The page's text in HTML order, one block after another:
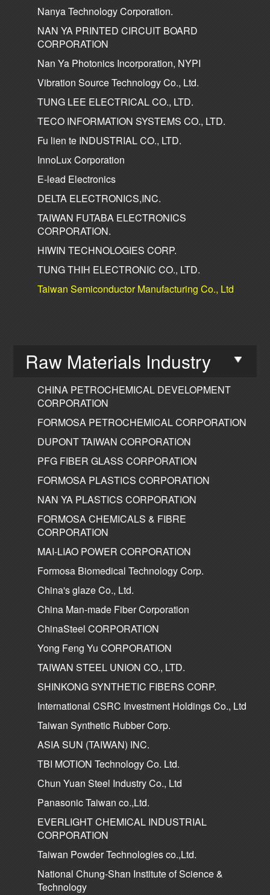
Nanya Technology Corporation.
NAN YA PRINTED CIRCUIT BOARD
CORPORATION
Nan Ya Photonics Incorporation, NYPI
Vibration Source Technology Co., Ltd.
TUNG LEE ELECTRICAL CO., LTD.
TECO INFORMATION SYSTEMS CO., LTD.
Fu lien te INDUSTRIAL CO., LTD.
InnoLux Corporation
E-lead Electronics
DELTA ELECTRONICS,INC.
TAIWAN FUTABA ELECTRONICS
CORPORATION.
HIWIN TECHNOLOGIES CORP.
TUNG THIH ELECTRONIC CO., LTD.
Taiwan Semiconductor Manufacturing Co., Ltd
Raw Materials Industry
CHINA PETROCHEMICAL DEVELOPMENT
CORPORATION
FORMOSA PETROCHEMICAL CORPORATION
DUPONT TAIWAN CORPORATION
PFG FIBER GLASS CORPORATION
FORMOSA PLASTICS CORPORATION
NAN YA PLASTICS CORPORATION
FORMOSA CHEMICALS & FIBRE
CORPORATION
MAI-LIAO POWER CORPORATION
Formosa Biomedical Technology Corp.
China's glaze Co., Ltd.
China Man-made Fiber Corporation
ChinaSteel CORPORATION
Yong Feng Yu CORPORATION
TAIWAN STEEL UNION CO., LTD.
SHINKONG SYNTHETIC FIBERS CORP.
International CSRC Investment Holdings Co., Ltd
Taiwan Synthetic Rubber Corp.
ASIA SUN (TAIWAN) INC.
TBI MOTION Technology Co. Ltd.
Chun Yuan Steel Industry Co., Ltd
Panasonic Taiwan co.,Ltd.
EVERLIGHT CHEMICAL INDUSTRIAL
CORPORATION
Taiwan Powder Technologies co.,Ltd.
National Chung-Shan Institute of Science &
Technology